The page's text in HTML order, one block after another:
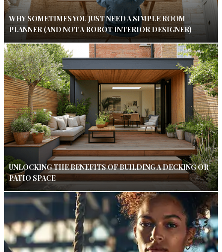
WHY SOMETIMES YOU JUST NEED A SIMPLE ROOM
PLANNER (AND NOT A ROBOT INTERIOR DESIGNER)
UNLOCKING THE BENEFITS OF BUILDING A DECKING OR
PATIO SPACE